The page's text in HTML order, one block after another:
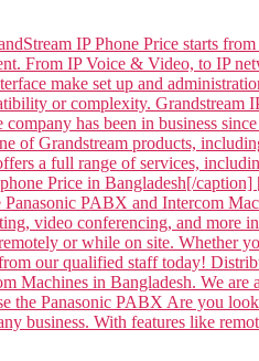
IP Phone Price starts
From IP Voice & Video, to IP
make set up and
or complexity.
has been in business
of Grandstream products,
a full range of services,
Price in Bangladesh[/
PABX and Intercom
video conferencing, and more
or while on site. Whether
our qualified staff today!
in Bangladesh. We are
the Panasonic PABX Are you
business. With features like